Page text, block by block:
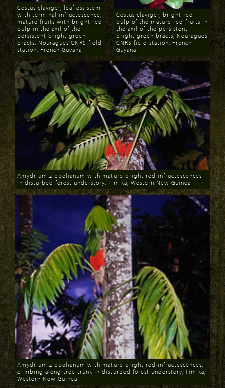
Download
Costus claviger, leafless stem
with terminal infructescence,
mature fruits with bright red
pulp in the axil of the
persistent bright green
bracts, Nouragues CNRS field
station, French Guyana
Download
Costus claviger, bright red
pulp of the mature red fruits in
the axil of the persistent
bright green bracts, Nouragues
CNRS field station, French
Guyana
Download
Amydrium zippelianum with mature bright red infructescences
in disturbed forest understory, Timika, Western New Guinea
Download
Amydrium zippelianum with mature bright red infructescences,
climbing along tree trunk in disturbed forest understory, Timika,
Western New Guinea